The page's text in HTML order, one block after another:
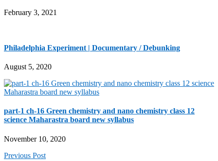
February 3, 2021
Philadelphia Experiment | Documentary / Debunking
August 5, 2020
part-1 ch-16 Green chemistry and nano chemistry class 12
science Maharastra board new syllabus
November 10, 2020
Previous Post